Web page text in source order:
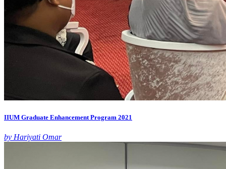
IIUM Graduate Enhancement Program 2021
by Hariyati Omar